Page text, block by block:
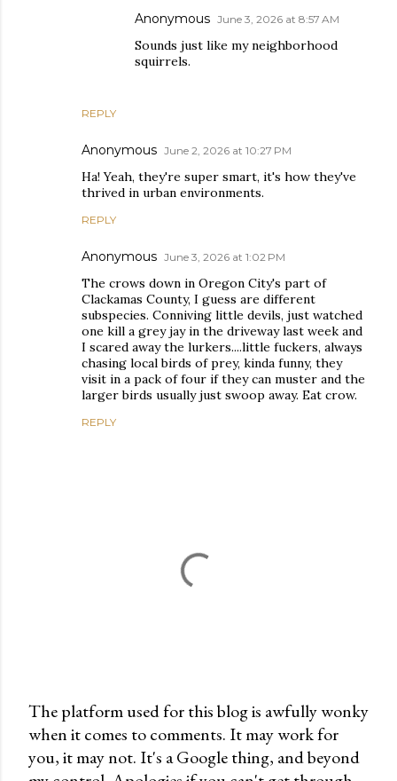
REPLY
Anonymous June 3, 2026 at 8:57 AM
Sounds just like my neighborhood
squirrels.
Anonymous June 2, 2026 at 10:27 PM
Ha! Yeah, they're super smart, it's how they've
thrived in urban environments.
REPLY
Anonymous June 3, 2026 at 1:02 PM
The crows down in Oregon City's part of
Clackamas County, I guess are different
subspecies. Conniving little devils, just watched
one kill a grey jay in the driveway last week and
I scared away the lurkers....little fuckers, always
chasing local birds of prey, kinda funny, they
visit in a pack of four if they can muster and the
larger birds usually just swoop away. Eat crow.
REPLY
P
o
The platform used for this blog is awfully wonky
when it comes to comments. It may work for
you, it may not. It's a Google thing, and beyond